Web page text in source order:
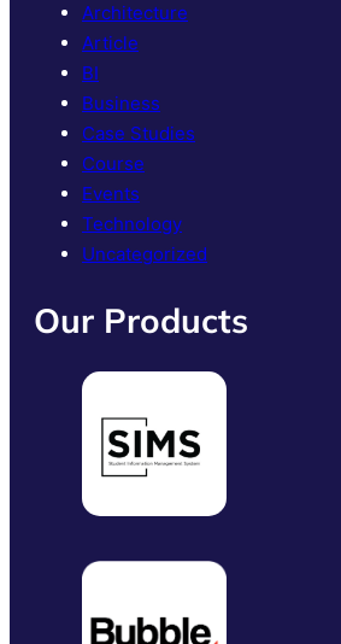
Architecture
Article
BI
Business
Case Studies
Course
Events
Technology
Uncategorized
Our Products